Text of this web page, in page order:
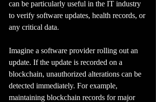
can be particularly useful in the IT industry
to verify software updates, health records, or
any critical data.
Imagine a software provider rolling out an
update. If the update is recorded on a
blockchain, unauthorized alterations can be
detected immediately. For example,
maintaining blockchain records for major